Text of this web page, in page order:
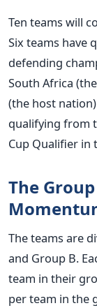
Ten teams will
Six teams have
defending
South Africa
(the host
qualifying from
Cup Qualifier in
The
The teams are
and Group B.
team in their
per team in the